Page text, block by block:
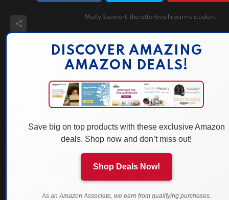
Molly Stewart, the attentive firearms student.
DISCOVER AMAZING
AMAZON DEALS!
Save big on top products with these exclusive Amazon
deals. Shop now and don’t miss out!
Shop Deals Now!
As an Amazon Associate, we earn from qualifying purchases.